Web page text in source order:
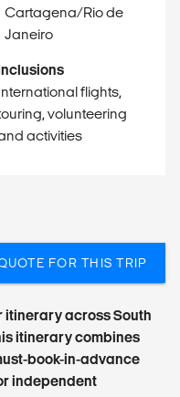
Cartagena/Rio de
Janeiro
Inclusions
International flights,
volunteering
activities
FOR THIS TRIP
itinerary across South
itinerary combines
book-in-advance
independent